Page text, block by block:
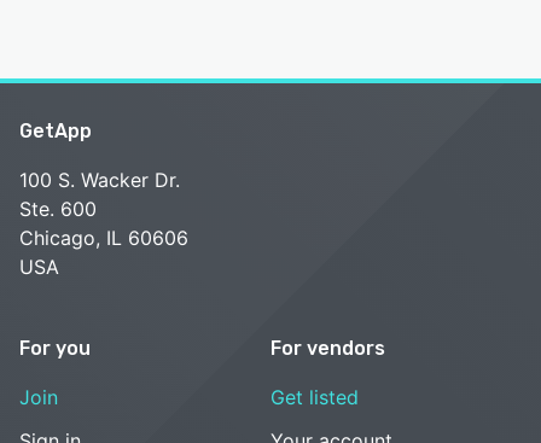
GetApp
100 S. Wacker Dr.
Ste. 600
Chicago, IL 60606
USA
For you
Join
For vendors
Get listed